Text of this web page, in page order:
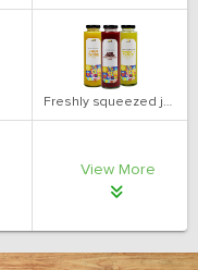
Freshly squeezed juices
View More